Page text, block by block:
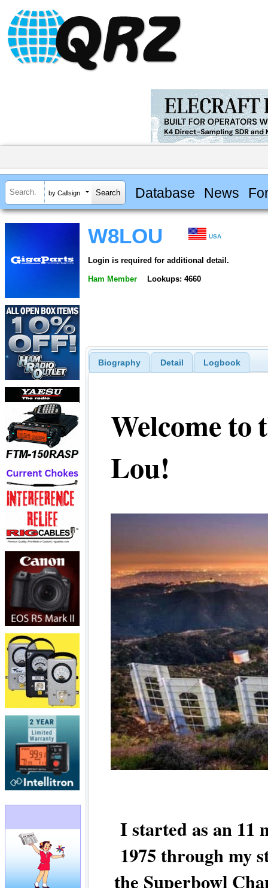
by Callsign Database News
W8LOU USA
Login is required for additional detail.
Ham Member Lookups: 4660
Biography Detail Logbook